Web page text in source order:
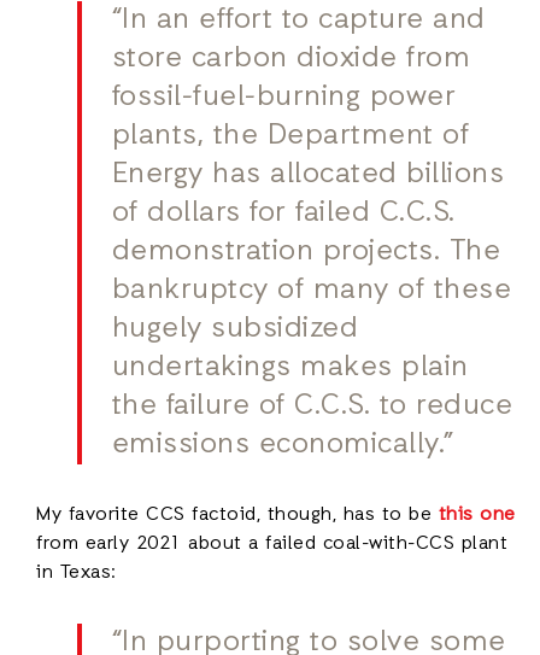
“In an effort to capture and
store carbon dioxide from
fossil-fuel-burning power
plants, the Department of
Energy has allocated billions
of dollars for failed C.C.S.
demonstration projects. The
bankruptcy of many of these
hugely subsidized
undertakings makes plain
the failure of C.C.S. to reduce
emissions economically.”
My favorite CCS factoid, though, has to be this one
from early 2021 about a failed coal-with-CCS plant
in Texas:
“In purporting to solve some